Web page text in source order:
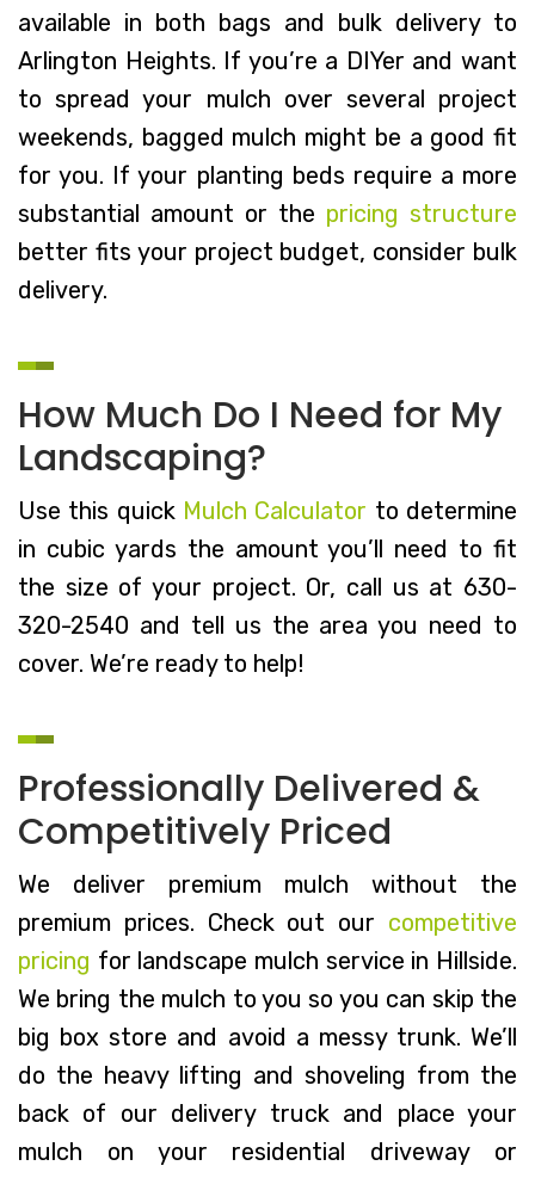
available in both bags and bulk delivery to
Arlington Heights. If you’re a DIYer and want
to spread your mulch over several project
weekends, bagged mulch might be a good fit
for you. If your planting beds require a more
substantial amount or the pricing structure
better fits your project budget, consider bulk
delivery.
How Much Do I Need for My
Landscaping?
Use this quick Mulch Calculator to determine
in cubic yards the amount you’ll need to fit
the size of your project. Or, call us at 630-
320-2540 and tell us the area you need to
cover. We’re ready to help!
Professionally Delivered &
Competitively Priced
We deliver premium mulch without the
premium prices. Check out our competitive
pricing for landscape mulch service in Hillside.
We bring the mulch to you so you can skip the
big box store and avoid a messy trunk. We’ll
do the heavy lifting and shoveling from the
back of our delivery truck and place your
mulch on your residential driveway or